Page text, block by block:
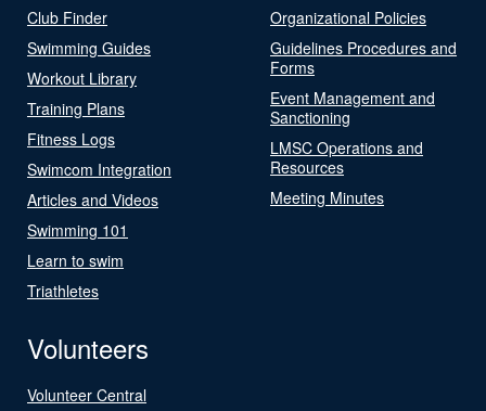
Club Finder
Swimming Guides
Workout Library
Training Plans
Fitness Logs
Swimcom Integration
Articles and Videos
Swimming 101
Learn to swim
Triathletes
Organizational Policies
Guidelines Procedures and
Forms
Event Management and
Sanctioning
LMSC Operations and
Resources
Meeting Minutes
Volunteers
Volunteer Central